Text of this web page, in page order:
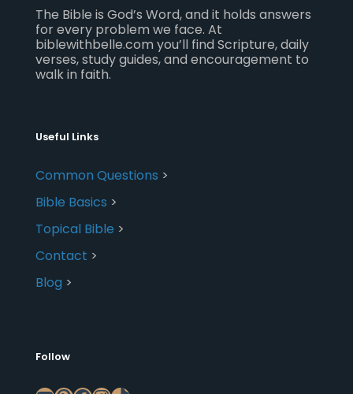
The Bible is God’s Word, and it holds answers
for every problem we face. At
biblewithbelle.com you’ll find Scripture, daily
verses, study guides, and encouragement to
walk in faith.
Useful Links
Common Questions >
Bible Basics >
Topical Bible >
Contact >
Blog >
Follow